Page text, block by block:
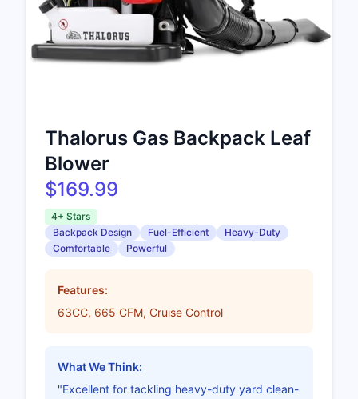
Thalorus Gas Backpack Leaf
Blower
$169.99
4+ Stars
Backpack Design
Fuel-Efficient
Heavy-Duty
Comfortable
Powerful
Features:
63CC, 665 CFM, Cruise Control
What We Think:
"Excellent for tackling heavy-duty yard clean-